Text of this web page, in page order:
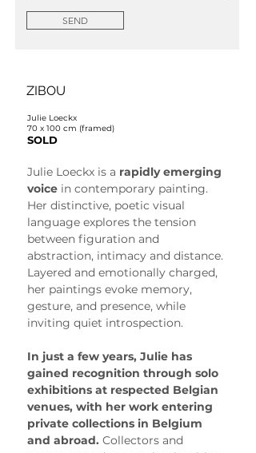
SEND
ZIBOU
Julie Loeckx
70 x 100 cm (framed)
SOLD
Julie Loeckx is a rapidly emerging
voice in contemporary painting.
Her distinctive, poetic visual
language explores the tension
between figuration and
abstraction, intimacy and distance.
Layered and emotionally charged,
her paintings evoke memory,
gesture, and presence, while
inviting quiet introspection.
In just a few years, Julie has
gained recognition through solo
exhibitions at respected Belgian
venues, with her work entering
private collections in Belgium
and abroad. Collectors and